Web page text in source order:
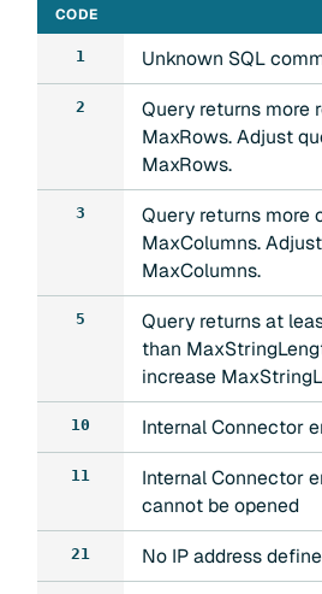
CODE
1 Unknown SQL
2
Query returns more
MaxRows. Adjust
MaxRows.
3
Query returns more
MaxColumns.
MaxColumns.
5
Query returns at
than
increase
10 Internal Connector
11
Internal Connector
cannot be opened
21 No IP address